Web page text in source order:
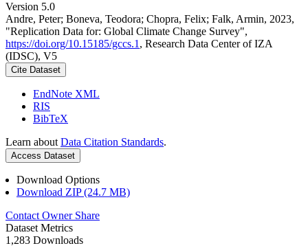
Version 5.0
Andre, Peter; Boneva, Teodora; Chopra, Felix; Falk, Armin, 2023,
"Replication Data for: Global Climate Change Survey",
https://doi.org/10.15185/gccs.1 , Research Data Center of IZA
(IDSC), V5
Cite Dataset
EndNote XML
RIS
BibTeX
Learn about Data Citation Standards.
Access Dataset
Download Options
Download ZIP (24.7 MB)
Contact Owner Share
Dataset Metrics
1,283 Downloads